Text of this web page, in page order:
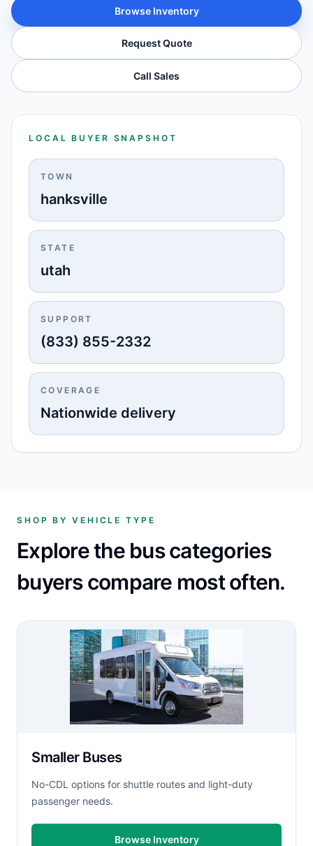
Browse Inventory
Request Quote
Call Sales
LOCAL BUYER SNAPSHOT
TOWN
hanksville
STATE
utah
SUPPORT
(833) 855-2332
COVERAGE
Nationwide delivery
SHOP BY VEHICLE TYPE
Explore the bus categories
buyers compare most often.
Smaller Buses
No-CDL options for shuttle routes and light-duty
passenger needs.
Browse Inventory